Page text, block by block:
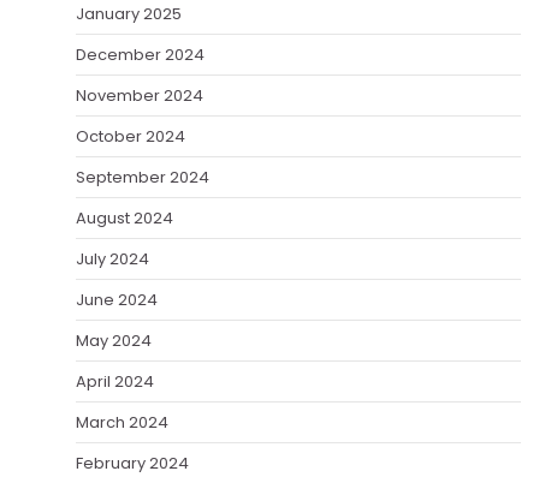
January 2025
December 2024
November 2024
October 2024
September 2024
August 2024
July 2024
June 2024
May 2024
April 2024
March 2024
February 2024